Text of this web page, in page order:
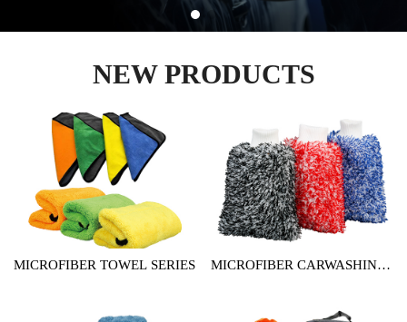
NEW PRODUCTS
MICROFIBER TOWEL SERIES
MICROFIBER CARWASHING